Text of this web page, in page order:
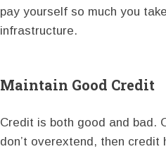
pay yourself so much you
infrastructure.
Maintain Good Credit
Credit is both good and bad.
don’t overextend, then